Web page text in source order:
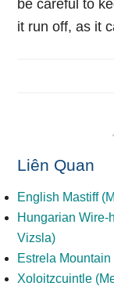
be careful to
it run off, as it
Liên Quan
English Mastiff
Hungarian Wire-
Vizsla)
Estrela
Xoloitzcuintle